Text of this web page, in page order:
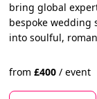
bring global
bespoke wedding
into soulful,
from£400 / event